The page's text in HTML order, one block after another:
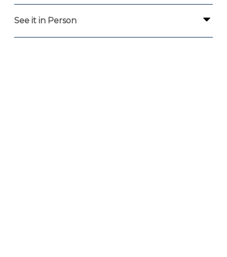
See it in Person